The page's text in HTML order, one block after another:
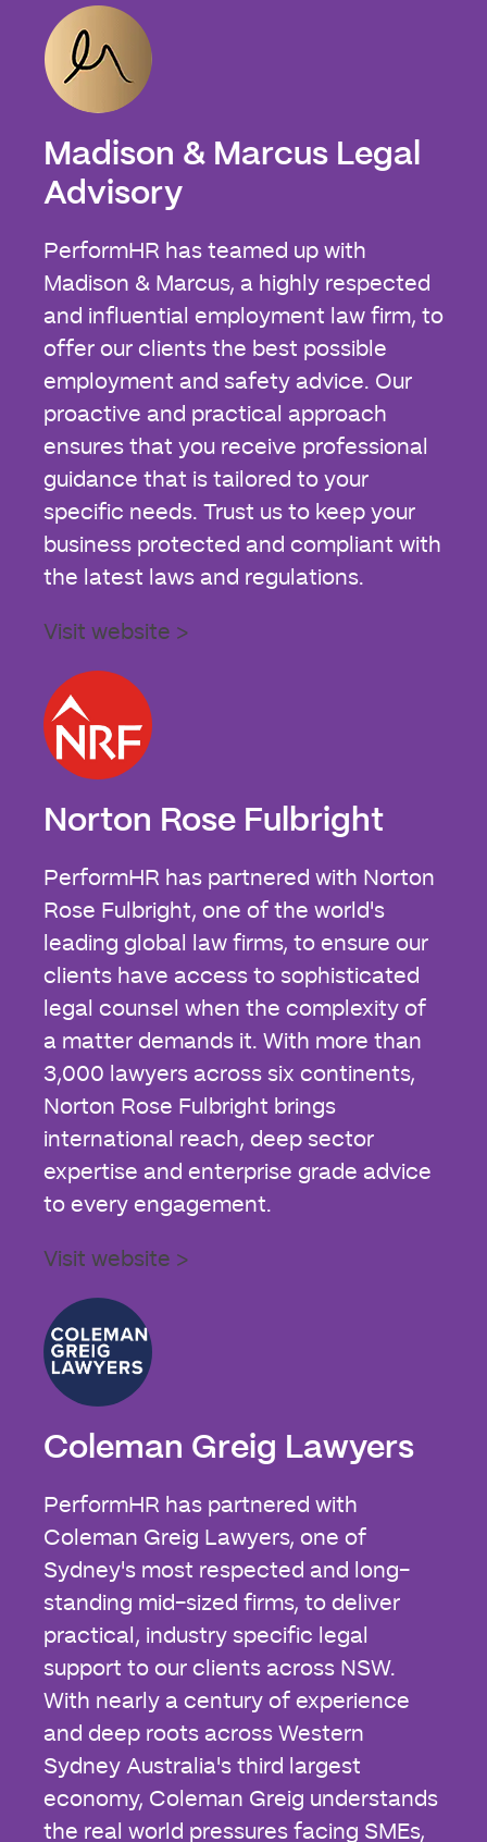
Madison & Marcus Legal
Advisory
PerformHR has teamed up with
Madison & Marcus, a highly respected
and influential employment law firm, to
offer our clients the best possible
employment and safety advice. Our
proactive and practical approach
ensures that you receive professional
guidance that is tailored to your
specific needs. Trust us to keep your
business protected and compliant with
the latest laws and regulations.
Visit website >
Norton Rose Fulbright
PerformHR has partnered with Norton
Rose Fulbright, one of the world's
leading global law firms, to ensure our
clients have access to sophisticated
legal counsel when the complexity of
a matter demands it. With more than
3,000 lawyers across six continents,
Norton Rose Fulbright brings
international reach, deep sector
expertise and enterprise grade advice
to every engagement.
Visit website >
Coleman Greig Lawyers
PerformHR has partnered with
Coleman Greig Lawyers, one of
Sydney's most respected and long-
standing mid-sized firms, to deliver
practical, industry specific legal
support to our clients across NSW.
With nearly a century of experience
and deep roots across Western
Sydney Australia's third largest
economy, Coleman Greig understands
the real world pressures facing SMEs,